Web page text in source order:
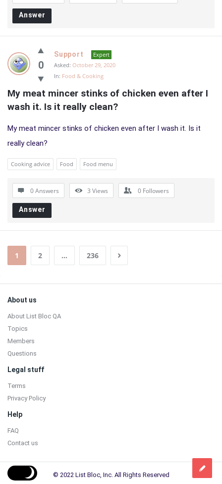
Answer
0
Support
Expert
Asked: October 29, 2020
In: Food & Cooking
My meat mincer stinks of chicken even after I
wash it. Is it really clean?
My meat mincer stinks of chicken even after I wash it. Is it
really clean?
Cooking advice Food Food menu
0 Answers 3 Views 0 Followers
Answer
1 2 … 236
Sidebar
Footer
About us
About List Bloc QA
Topics
Members
Questions
Legal stuff
Terms
Privacy Policy
Help
FAQ
Contact us
© 2022 List Bloc, Inc. All Rights Reserved